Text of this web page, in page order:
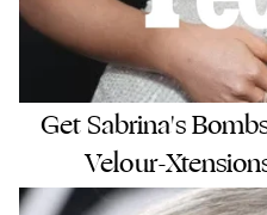
Get Sabrina's
Velour-